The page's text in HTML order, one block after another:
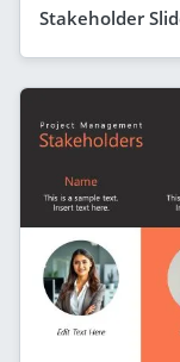
Stakeholder